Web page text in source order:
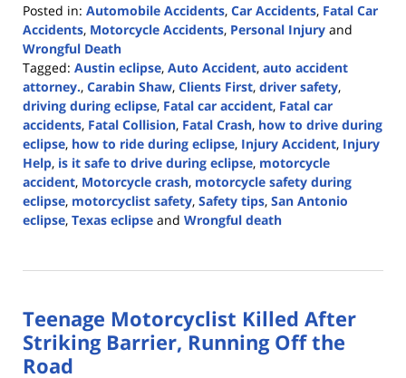
Posted in: Automobile Accidents, Car Accidents, Fatal Car
Accidents, Motorcycle Accidents, Personal Injury and
Wrongful Death
Tagged: Austin eclipse, Auto Accident, auto accident
attorney., Carabin Shaw, Clients First, driver safety,
driving during eclipse, Fatal car accident, Fatal car
accidents, Fatal Collision, Fatal Crash, how to drive during
eclipse, how to ride during eclipse, Injury Accident, Injury
Help, is it safe to drive during eclipse, motorcycle
accident, Motorcycle crash, motorcycle safety during
eclipse, motorcyclist safety, Safety tips, San Antonio
eclipse, Texas eclipse and Wrongful death
5,
4:14
pm
Teenage Motorcyclist Killed After
Striking Barrier, Running Off the
Road